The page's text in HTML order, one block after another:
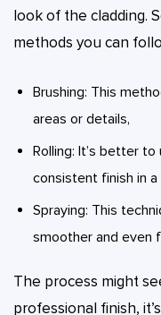
look of the cladding.
methods you can
Brushing: This
areas or details,
Rolling: It’s better
consistent finish in a
Spraying: This
smoother and even
The process might
professional finish,